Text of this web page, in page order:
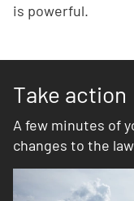
is powerful.
Take action
A few minutes of
changes to the